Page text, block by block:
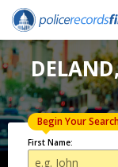
First Name:
Begin Your